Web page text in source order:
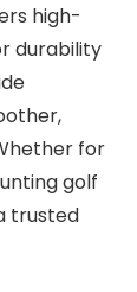
high-
durability
for
golf
trusted